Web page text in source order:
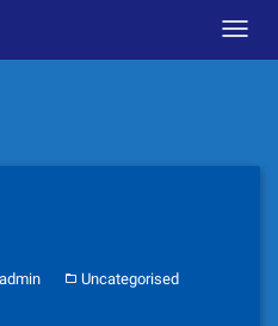
admin
Uncategorised